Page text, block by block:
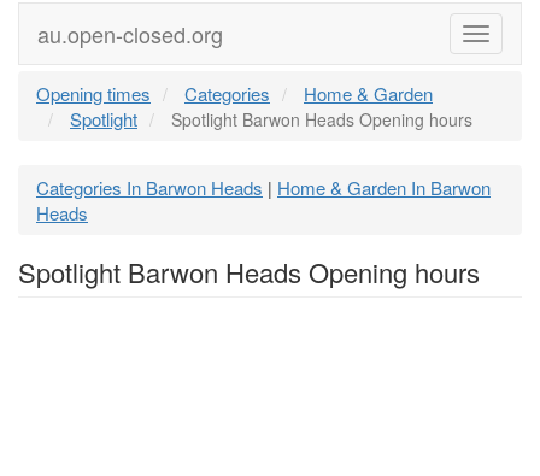
Menu
au.open-closed.org
Opening times Categories
Home & Garden
Spotlight
Spotlight Barwon Heads Opening hours
Categories In Barwon Heads | Home & Garden In Barwon
Heads
Spotlight Barwon Heads Opening hours